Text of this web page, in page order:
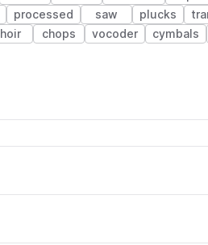
processed saw plucks
chops vocoder cymbals